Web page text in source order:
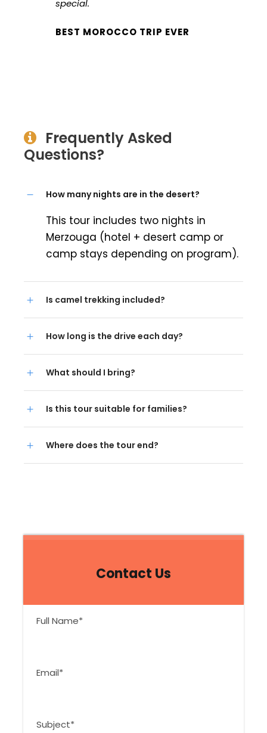
Contact Us
special.
BEST MOROCCO TRIP EVER
Frequently Asked
Questions?
How many nights are in the desert?
This tour includes two nights in
Merzouga (hotel + desert camp or
camp stays depending on program).
Is camel trekking included?
How long is the drive each day?
What should I bring?
Is this tour suitable for families?
Where does the tour end?